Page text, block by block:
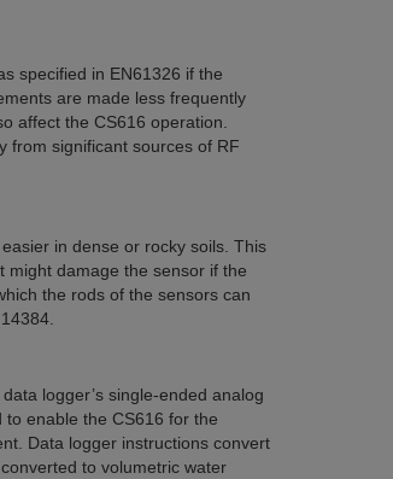
specified in EN61326 if the
are made less frequently
affect the CS616 operation.
from significant sources of RF
in dense or rocky soils. This
might damage the sensor if the
the rods of the sensors can
logger’s single-ended analog
enable the CS616 for the
Data logger instructions convert
to volumetric water